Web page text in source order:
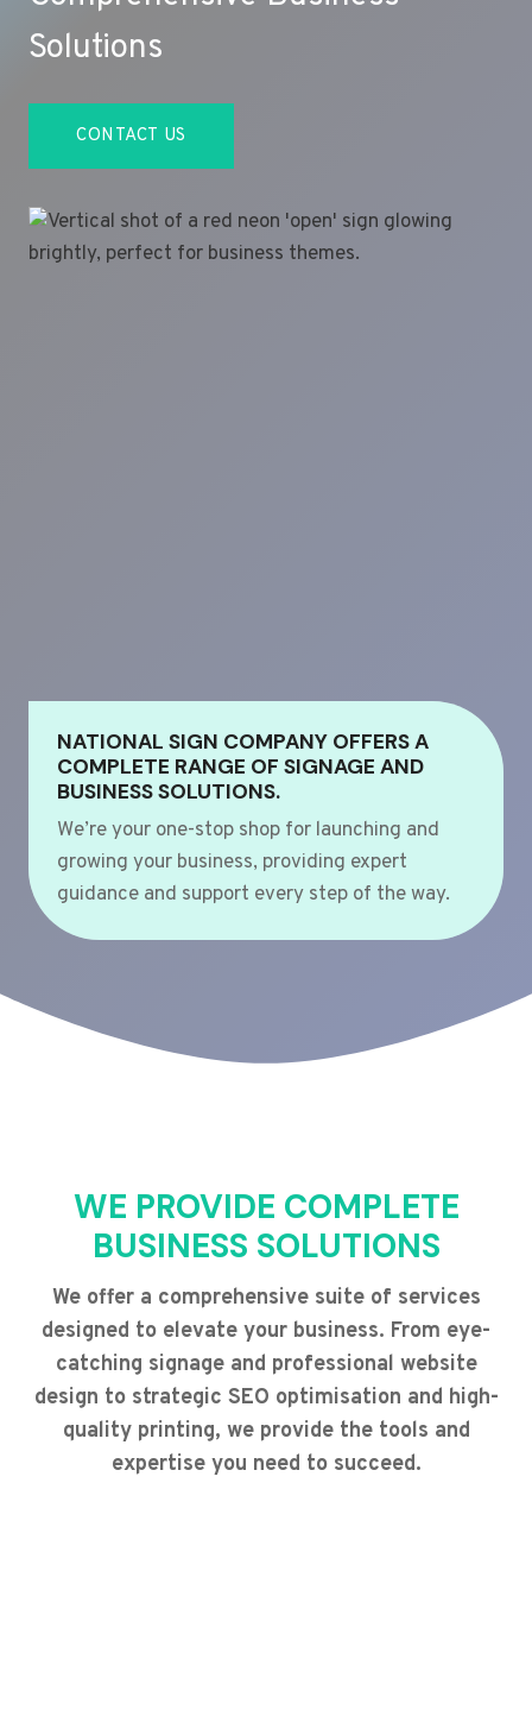
Solutions
CONTACT US
NATIONAL SIGN COMPANY OFFERS A
COMPLETE RANGE OF SIGNAGE AND
BUSINESS SOLUTIONS.
We’re your one-stop shop for launching and
growing your business, providing expert
guidance and support every step of the way.
WE PROVIDE COMPLETE
BUSINESS SOLUTIONS
We offer a comprehensive suite of services
designed to elevate your business. From eye-
catching signage and professional website
design to strategic SEO optimisation and high-
quality printing, we provide the tools and
expertise you need to succeed.